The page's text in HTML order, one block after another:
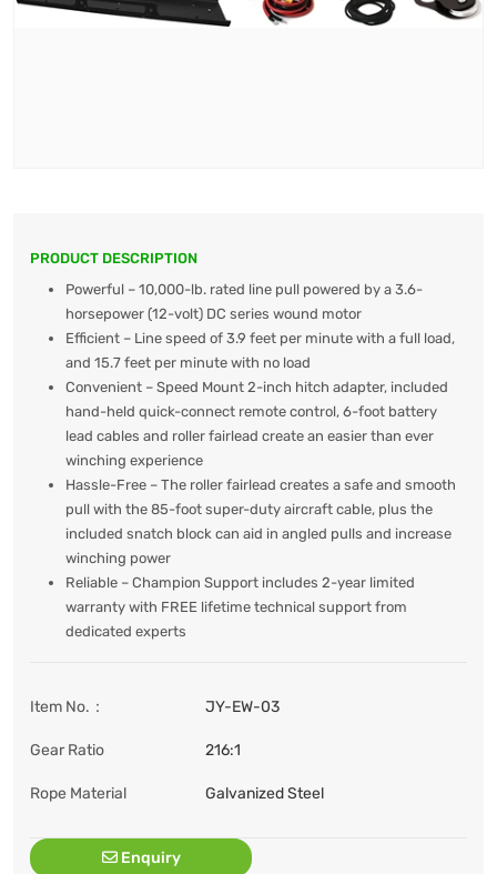
PRODUCT DESCRIPTION
Powerful – 10,000-lb. rated line pull powered by a 3.6-
horsepower (12-volt) DC series wound motor
Efficient – Line speed of 3.9 feet per minute with a full load,
and 15.7 feet per minute with no load
Convenient – Speed Mount 2-inch hitch adapter, included
hand-held quick-connect remote control, 6-foot battery
lead cables and roller fairlead create an easier than ever
winching experience
Hassle-Free – The roller fairlead creates a safe and smooth
pull with the 85-foot super-duty aircraft cable, plus the
included snatch block can aid in angled pulls and increase
winching power
Reliable – Champion Support includes 2-year limited
warranty with FREE lifetime technical support from
dedicated experts
Item No.： JY-EW-03
Gear Ratio 216:1
Rope Material Galvanized Steel
Enquiry